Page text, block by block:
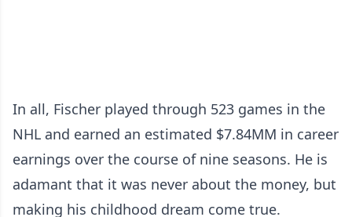
In all, Fischer played through 523 games in the
NHL and earned an estimated $7.84MM in career
earnings over the course of nine seasons. He is
adamant that it was never about the money, but
making his childhood dream come true.